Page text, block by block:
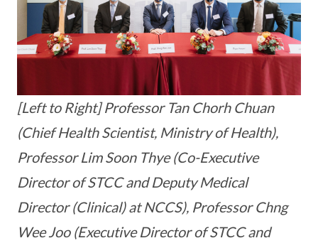
[Left to Right] Professor Tan Chorh Chuan
(Chief Health Scientist, Ministry of Health),
Professor Lim Soon Thye (Co-Executive
Director of STCC and Deputy Medical
Director (Clinical) at NCCS), Professor Chng
Wee Joo (Executive Director of STCC and